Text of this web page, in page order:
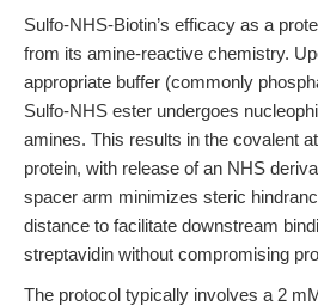
Sulfo-NHS-Biotin’s efficacy as a
from its amine-reactive chemistry.
appropriate buffer (commonly
Sulfo-NHS ester undergoes
amines. This results in the covalent
protein, with release of an NHS
spacer arm minimizes steric
distance to facilitate downstream
streptavidin without compromising
The protocol typically involves a 2